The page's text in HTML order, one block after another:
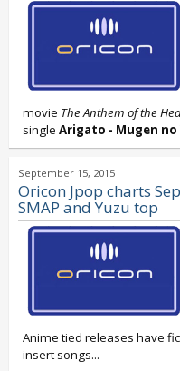
movie The Anthem of the
single Arigato - Mugen no
September 15, 2015
Oricon Jpop charts
SMAP and Yuzu top
Anime tied releases have
insert songs...